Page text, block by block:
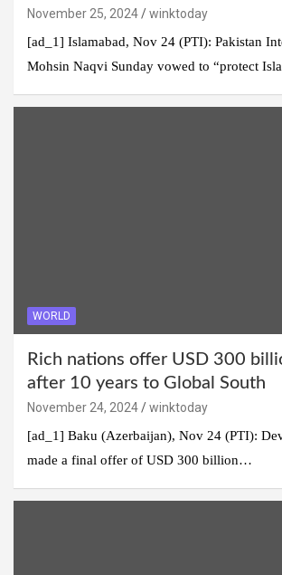
November 25, 2024
winktoday
[ad_1] Islamabad, Nov 24 (PTI): Pakistan
Mohsin Naqvi Sunday vowed to “protect
WORLD
Rich nations offer USD 300
after 10 years to Global South
November 24, 2024
winktoday
[ad_1] Baku (Azerbaijan), Nov 24 (PTI):
made a final offer of USD 300 billion…